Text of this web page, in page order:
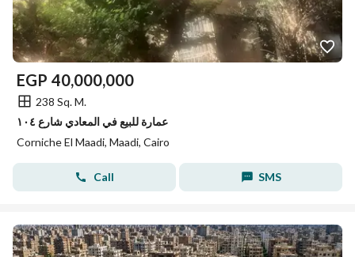
EGP 40,000,000
238 Sq. M.
عمارة للبيع في المعادي شارع ١٠٤
Corniche El Maadi, Maadi, Cairo
Call SMS